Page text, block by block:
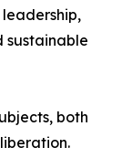
leadership,
sustainable
both